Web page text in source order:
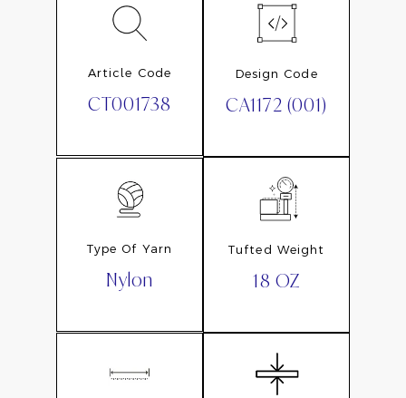
Article Code
CT001738
Design Code
CA1172 (001)
Type Of Yarn
Nylon
Tufted Weight
18 OZ